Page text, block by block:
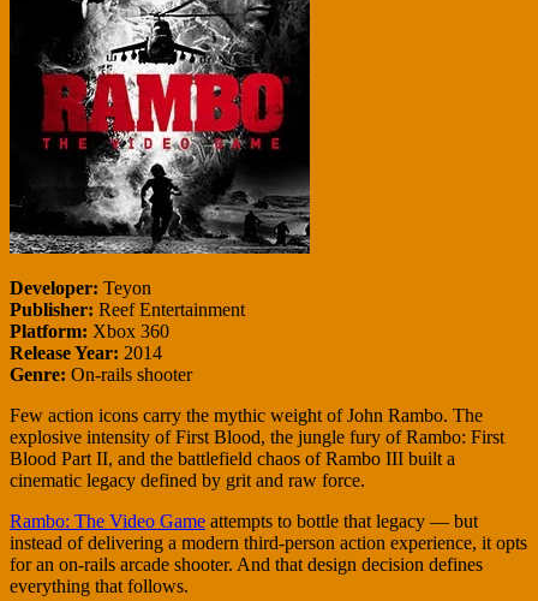
Developer: Teyon
Publisher: Reef Entertainment
Platform: Xbox 360
Release Year: 2014
Genre: On-rails shooter
Few action icons carry the mythic weight of John Rambo. The
explosive intensity of First Blood, the jungle fury of Rambo: First
Blood Part II, and the battlefield chaos of Rambo III built a
cinematic legacy defined by grit and raw force.
Rambo: The Video Game attempts to bottle that legacy — but
instead of delivering a modern third-person action experience, it opts
for an on-rails arcade shooter. And that design decision defines
everything that follows.